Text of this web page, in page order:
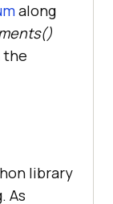
along
the
library
As